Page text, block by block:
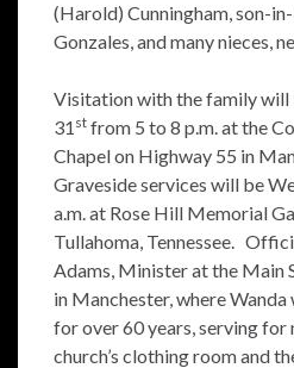
(Harold) Cunningham, son-
Gonzales, and many nieces,
Visitation with the family will
31 st from 5 to 8 p.m. at the
Chapel on Highway 55 in
Graveside services will be
a.m. at Rose Hill Memorial
Tullahoma, Tennessee.
Adams, Minister at the Main
in Manchester, where
for over 60 years, serving for
church’s clothing room and